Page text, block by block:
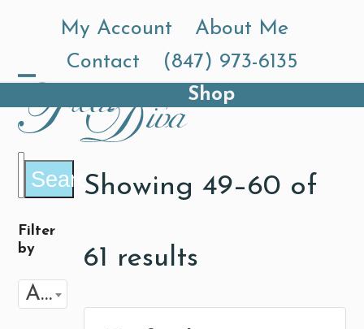
content
My Account
About Me
Contact
(847) 973-6135
mobile
menu
mobile
menu
Shop
Showing 49–60 of
61 results
Search
Filter
by
Any Flavor